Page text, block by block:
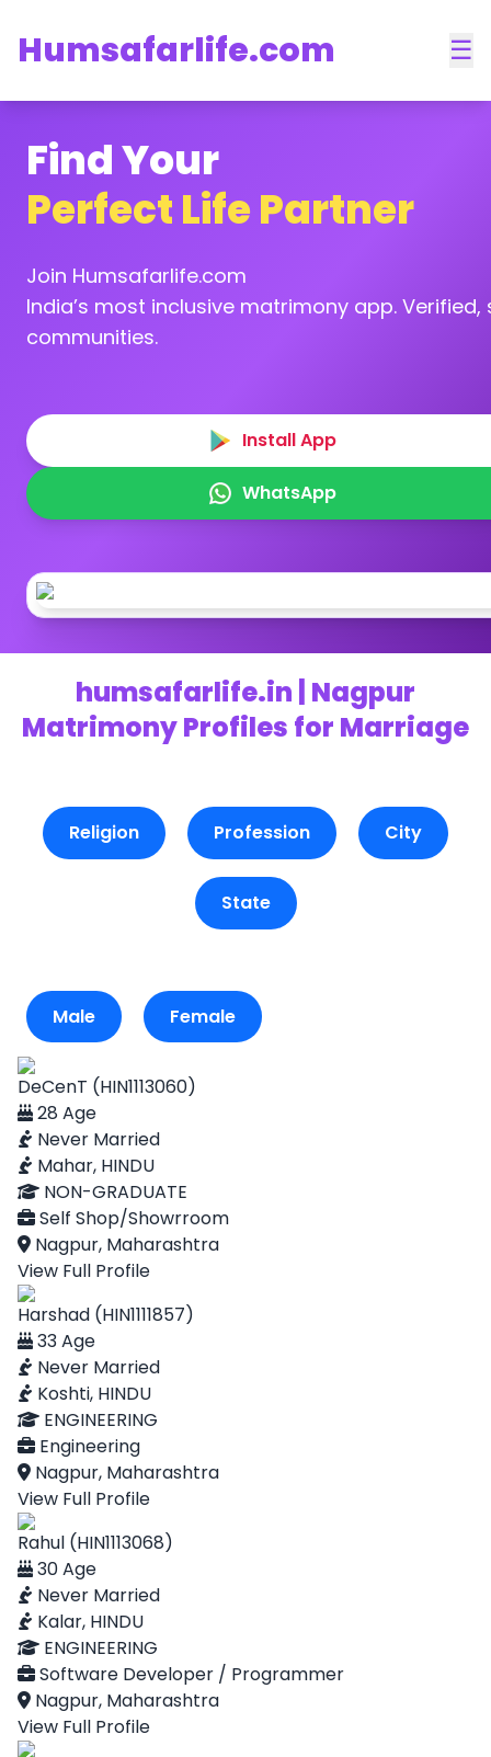
Humsafarlife.com ☰
Find Your
Perfect Life Partner
Join Humsafarlife.com
India’s most inclusive matrimony app.
communities.
Install App
WhatsApp
humsafarlife.in | Nagpur
Matrimony Profiles for Marriage
Religion Profession City
State
Male Female
DeCenT (HIN1113060)
28 Age
Never Married
Mahar, HINDU
NON-GRADUATE
Self Shop/Showrroom
Nagpur, Maharashtra
View Full Profile
Harshad (HIN1111857)
33 Age
Never Married
Koshti, HINDU
ENGINEERING
Engineering
Nagpur, Maharashtra
View Full Profile
Rahul (HIN1113068)
30 Age
Never Married
Kalar, HINDU
ENGINEERING
Software Developer / Programmer
Nagpur, Maharashtra
View Full Profile